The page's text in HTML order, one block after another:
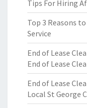
Tips For Hiring
Top 3 Reasons
Service
End of Lease
End of Lease
End of Lease
Local St George